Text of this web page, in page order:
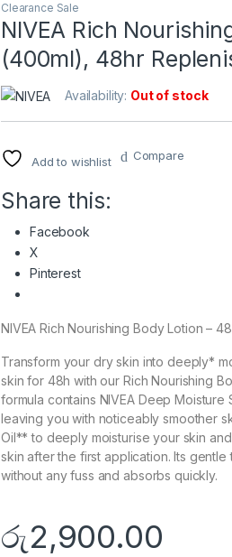
Clearance Sale
NIVEA Rich
(400ml), 48hr
Availability: Out of stock
Add to wishlist Compare
Share this:
Facebook
X
Pinterest
NIVEA Rich Nourishing Body Lotion –
Transform your dry skin into deeply*
skin for 48h with our Rich Nourishing
formula contains NIVEA Deep
leaving you with noticeably smoother
Oil** to deeply moisturise your skin
skin after the first application. Its
without any fuss and absorbs quickly.
රු2,900.00